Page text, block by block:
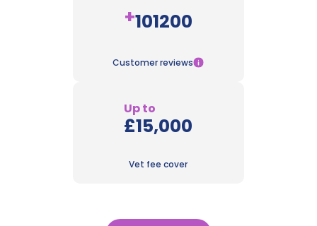
+101200
Customer reviews
Up to
£15,000
Vet fee cover